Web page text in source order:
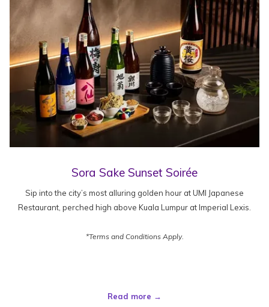
Sora Sake Sunset Soirée
Sip into the city’s most alluring golden hour at UMI Japanese
Restaurant, perched high above Kuala Lumpur at Imperial Lexis.
*Terms and Conditions Apply.
Read more